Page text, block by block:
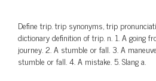
Define trip. trip synonyms, trip
dictionary definition of trip. n. 1. A going
journey. 2. A stumble or fall. 3. A
stumble or fall. 4. A mistake. 5. Slang a.